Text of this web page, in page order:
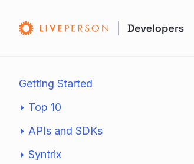
Getting Started
Top 10
APIs and SDKs
Syntrix